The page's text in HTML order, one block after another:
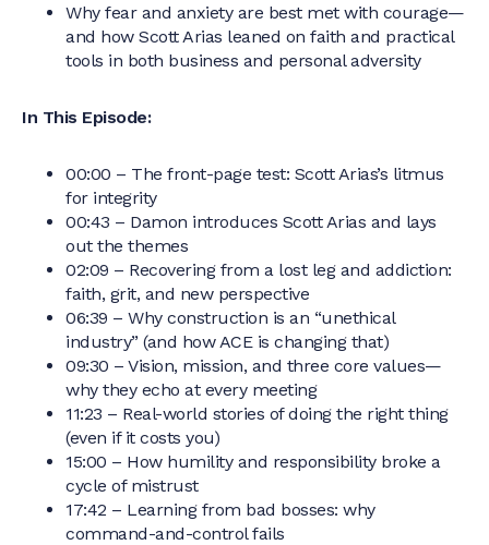
Why fear and anxiety are best met with courage—
and how Scott Arias leaned on faith and practical
tools in both business and personal adversity
In This Episode:
00:00 – The front-page test: Scott Arias’s litmus
for integrity
00:43 – Damon introduces Scott Arias and lays
out the themes
02:09 – Recovering from a lost leg and addiction:
faith, grit, and new perspective
06:39 – Why construction is an “unethical
industry” (and how ACE is changing that)
09:30 – Vision, mission, and three core values—
why they echo at every meeting
11:23 – Real-world stories of doing the right thing
(even if it costs you)
15:00 – How humility and responsibility broke a
cycle of mistrust
17:42 – Learning from bad bosses: why
command-and-control fails